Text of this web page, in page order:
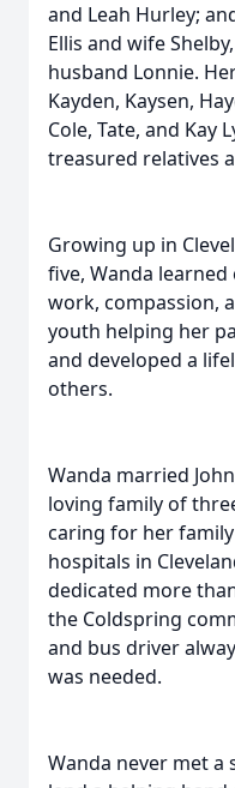
and Leah Hurley;
Ellis and wife
husband Lonnie.
Kayden, Kaysen,
Cole, Tate, and Kay
treasured relatives
Growing up in
five, Wanda
work, compassion,
youth helping her
and developed a
others.
Wanda married
loving family of
caring for her
hospitals in
dedicated more
the Coldspring
and bus driver
was needed.
Wanda never met a